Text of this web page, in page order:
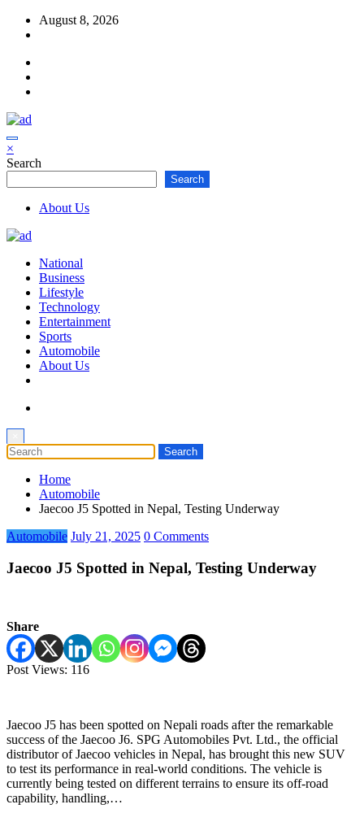
Skip
August 8, 2026
×
Search
Search
About Us
National
Business
Lifestyle
Technology
Entertainment
Sports
Automobile
About Us
Home
Automobile
Jaecoo J5 Spotted in Nepal, Testing Underway
Automobile July 21, 2025 0 Comments
Jaecoo J5 Spotted in Nepal, Testing Underway
Share
Post Views: 116
Jaecoo J5 has been spotted on Nepali roads after the remarkable
success of the Jaecoo J6. SPG Automobiles Pvt. Ltd., the official
distributor of Jaecoo vehicles in Nepal, has brought this new SUV
to test its performance in real-world conditions. The vehicle is
currently being tested on different terrains to ensure its off-road
capability, handling,…